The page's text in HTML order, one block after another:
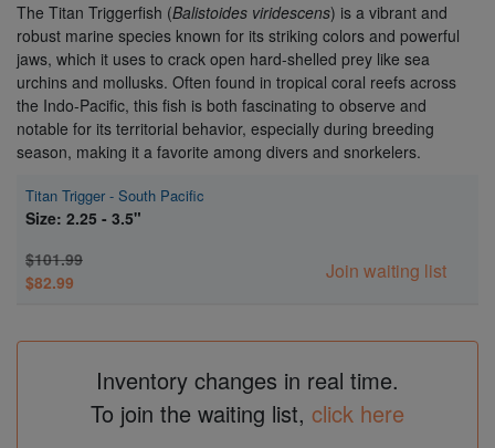
The Titan Triggerfish (Balistoides viridescens) is a vibrant and
robust marine species known for its striking colors and powerful
jaws, which it uses to crack open hard-shelled prey like sea
urchins and mollusks. Often found in tropical coral reefs across
the Indo-Pacific, this fish is both fascinating to observe and
notable for its territorial behavior, especially during breeding
season, making it a favorite among divers and snorkelers.
Titan Trigger - South Pacific
Size: 2.25 - 3.5"
$101.99
$82.99
Join waiting list
Inventory changes in real time.
To join the waiting list, click here